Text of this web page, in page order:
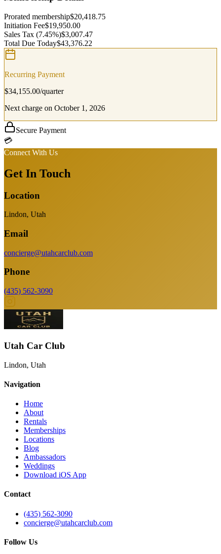
Prorated membership$20,418.75
Initiation Fee$19,950.00
Sales Tax (7.45%)$3,007.47
Total Due Today$43,376.22
Recurring Payment
$34,155.00/quarter
Next charge on October 1, 2026
Secure Payment
💳
Connect With Us
Get In Touch
Location
Lindon, Utah
Email
concierge@utahcarclub.com
Phone
(435) 562-3090
Utah Car Club
Lindon, Utah
Navigation
Home
About
Rentals
Memberships
Locations
Blog
Ambassadors
Weddings
Download iOS App
Contact
(435) 562-3090
concierge@utahcarclub.com
Follow Us